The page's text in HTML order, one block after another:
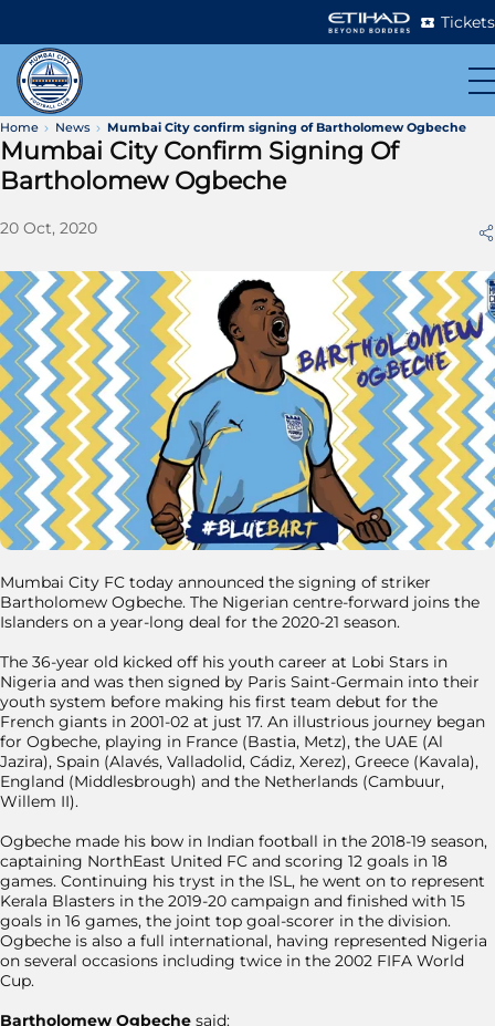
Tickets
Home News Mumbai City confirm signing of Bartholomew Ogbeche
Mumbai City Confirm Signing Of
Bartholomew Ogbeche
20 Oct, 2020
Mumbai City FC today announced the signing of striker
Bartholomew Ogbeche. The Nigerian centre-forward joins the
Islanders on a year-long deal for the 2020-21 season.
The 36-year old kicked off his youth career at Lobi Stars in
Nigeria and was then signed by Paris Saint-Germain into their
youth system before making his first team debut for the
French giants in 2001-02 at just 17. An illustrious journey began
for Ogbeche, playing in France (Bastia, Metz), the UAE (Al
Jazira), Spain (Alavés, Valladolid, Cádiz, Xerez), Greece (Kavala),
England (Middlesbrough) and the Netherlands (Cambuur,
Willem II).
Ogbeche made his bow in Indian football in the 2018-19 season,
captaining NorthEast United FC and scoring 12 goals in 18
games. Continuing his tryst in the ISL, he went on to represent
Kerala Blasters in the 2019-20 campaign and finished with 15
goals in 16 games, the joint top goal-scorer in the division.
Ogbeche is also a full international, having represented Nigeria
on several occasions including twice in the 2002 FIFA World
Cup.
Bartholomew Ogbeche said: